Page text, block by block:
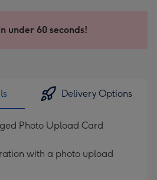
under 60 seconds!
Delivery Options
Photo Upload Card
with a photo upload